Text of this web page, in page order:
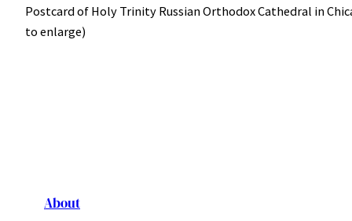
Postcard of Holy Trinity Russian Orthodox Cathedral in
to enlarge)
About